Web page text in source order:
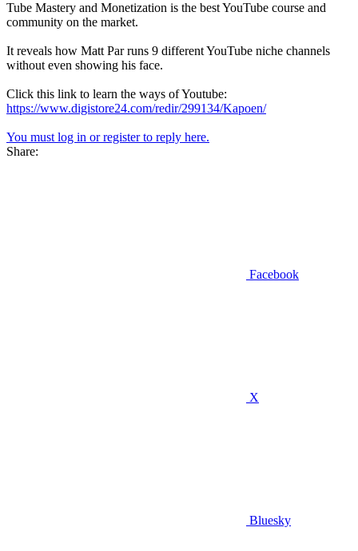
Tube Mastery and Monetization is the best YouTube course and
community on the market.
It reveals how Matt Par runs 9 different YouTube niche channels
without even showing his face.
Click this link to learn the ways of Youtube:
https://www.digistore24.com/redir/299134/Kapoen/
You must log in or register to reply here.
Share:
Facebook
X
Bluesky